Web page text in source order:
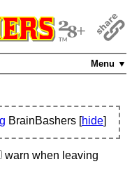
Menu ▼
BrainBashers [hide]
warn when leaving